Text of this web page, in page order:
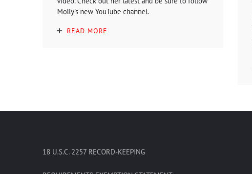
Molly's new YouTube channel.
READ MORE
18 U.S.C. 2257 RECORD-KEEPING